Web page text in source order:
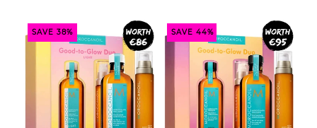
SAVE 38% SAVE 44%